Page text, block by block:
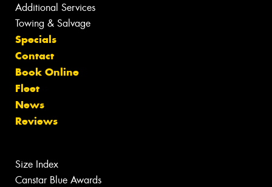
Additional Services
Towing & Salvage
Specials
Contact
Book Online
Fleet
News
Reviews
Size Index
Canstar Blue Awards